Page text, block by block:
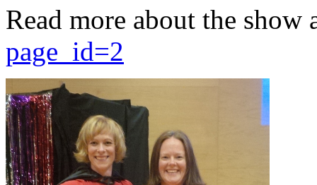
Read more about the show
page_id=2